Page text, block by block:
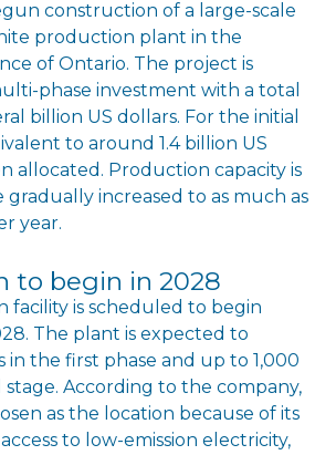
construction of a large-scale
production plant in the
of Ontario. The project is
phase investment with a total
billion US dollars. For the initial
to around 1.4 billion US
allocated. Production capacity is
increased to as much as
year.
to begin in 2028
facility is scheduled to begin
The plant is expected to
in the first phase and up to 1,000
stage. According to the company,
as the location because of its
to low-emission electricity,